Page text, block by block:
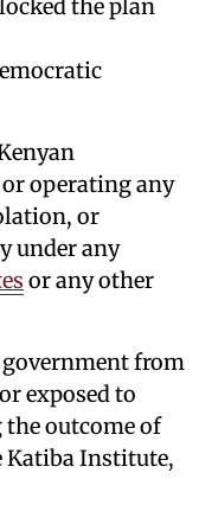
the plan
operating any
or
under any
or any other
government from
exposed to
outcome of
Katiba Institute,